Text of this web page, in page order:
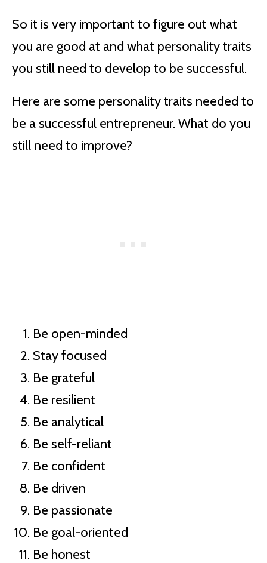
So it is very important to figure out what
you are good at and what personality traits
you still need to develop to be successful.
Here are some personality traits needed to
be a successful entrepreneur. What do you
still need to improve?
Be open-minded
Stay focused
Be grateful
Be resilient
Be analytical
Be self-reliant
Be confident
Be driven
Be passionate
Be goal-oriented
Be honest